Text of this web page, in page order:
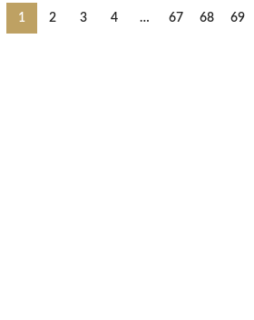
1 2 3 4 … 67 68 69